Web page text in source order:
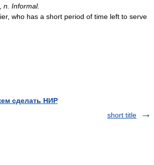
n. Informal.
who has a short period of time left to serve
сделать НИР
short title